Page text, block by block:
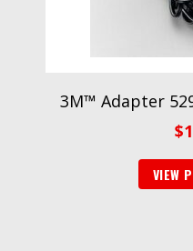
3M™ Adapter
$
VIEW